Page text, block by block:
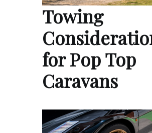
Towing
for Pop Top
Caravans